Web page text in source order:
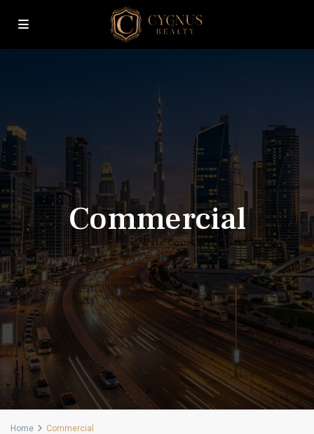
Commercial
Home Commercial